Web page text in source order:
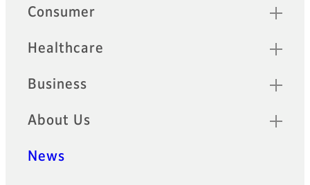
Quick Links
Consumer
Healthcare
Business
About Us
News